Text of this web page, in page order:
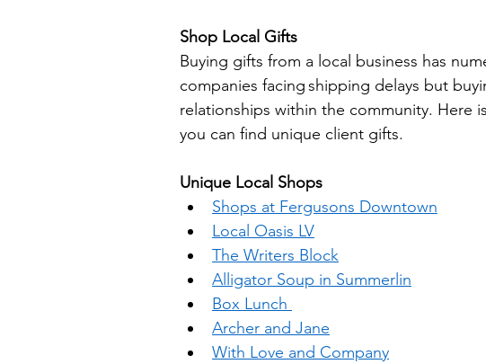
Shop Local Gifts
Buying gifts from a local business has
companies facing shipping delays but
relationships within the community. Here
you can find unique client gifts.
Unique Local Shops
Shops at Fergusons Downtown
Local Oasis LV
The Writers Block
Alligator Soup in Summerlin
Box Lunch
Archer and Jane
With Love and Company